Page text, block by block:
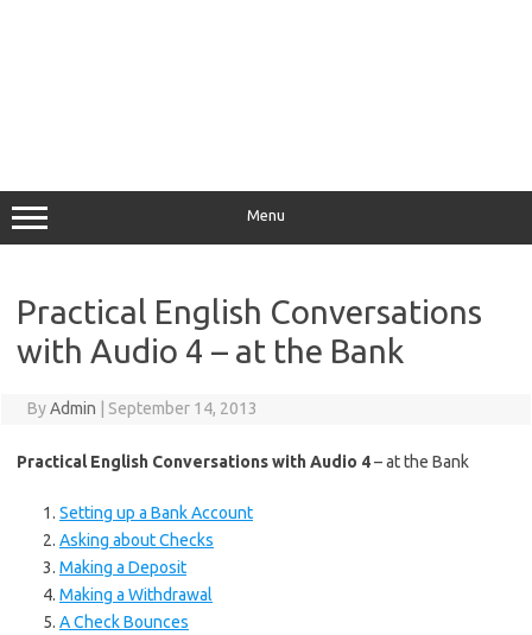
Menu
Practical English Conversations
with Audio 4 – at the Bank
ByAdmin September 14, 2013
Practical English Conversations with Audio 4– at the Bank
Setting up a Bank Account
Asking about Checks
Making a Deposit
Making a Withdrawal
A Check Bounces